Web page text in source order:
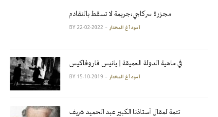
مجزرة سركاجي،جريمة لا تسقط بالتقادم
BY آمود أغ المختار 2022-02-22
في ماهية الدولة العميقة | يانيس فاروفاكيس
BY آمود أغ المختار 2019-10-15
تتمة لمقال أستاذنا الكبير عبد الحميد شريف